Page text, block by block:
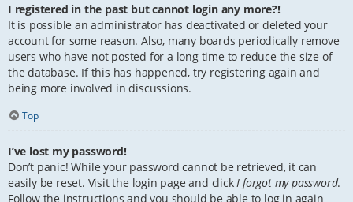
I registered in the past but cannot login any more?!
It is possible an administrator has deactivated or deleted your
account for some reason. Also, many boards periodically remove
users who have not posted for a long time to reduce the size of
the database. If this has happened, try registering again and
being more involved in discussions.
Top
I’ve lost my password!
Don’t panic! While your password cannot be retrieved, it can
easily be reset. Visit the login page and click I forgot my password.
Follow the instructions and you should be able to log in again